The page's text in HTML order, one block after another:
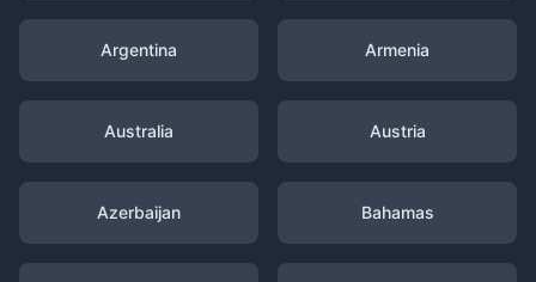
Argentina Armenia
Australia Austria
Azerbaijan Bahamas